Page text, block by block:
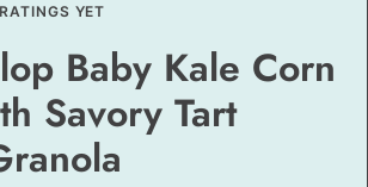
YET
Baby Kale Corn
Savory Tart